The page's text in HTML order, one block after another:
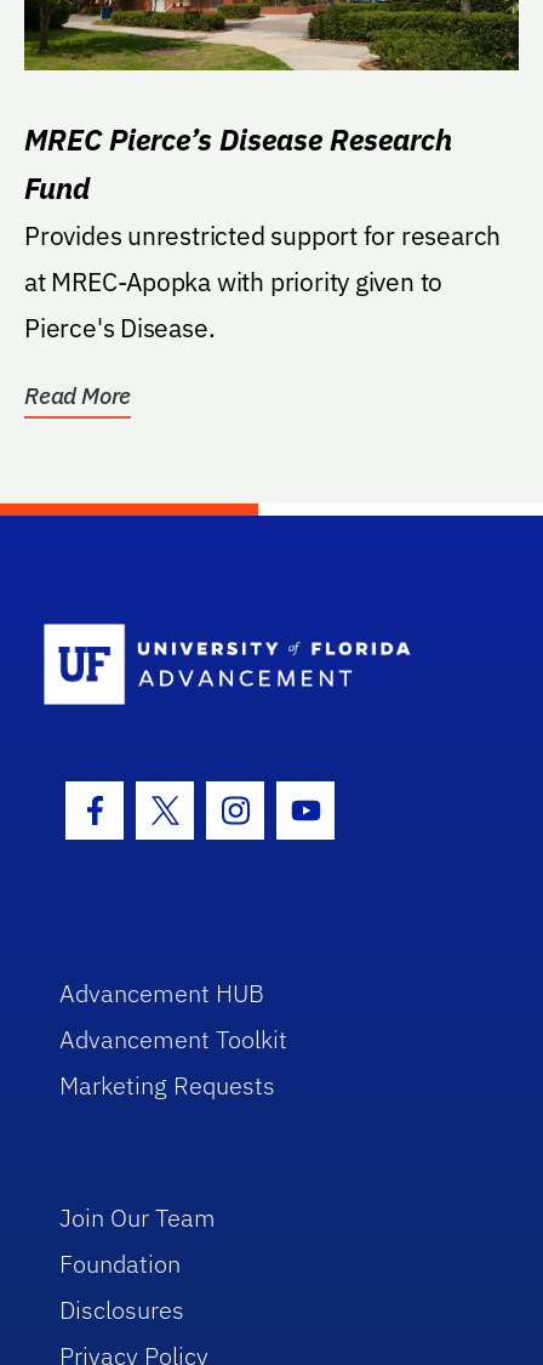
MREC Pierce’s Disease Research
Fund
Provides unrestricted support for research
at MREC-Apopka with priority given to
Pierce's Disease.
Read More
Facebook Icon
Twitter IconInstagram Icon
Youtube Icon
Advancement HUB
Advancement Toolkit
Marketing Requests
Join Our Team
Foundation
Disclosures
Privacy Policy